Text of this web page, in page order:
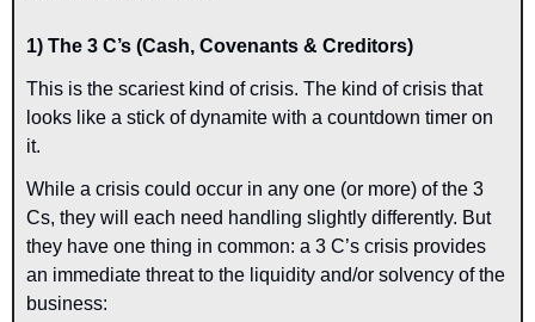
1) The 3 C’s (Cash, Covenants & Creditors)
This is the scariest kind of crisis. The kind of crisis that
looks like a stick of dynamite with a countdown timer on
it.
While a crisis could occur in any one (or more) of the 3
Cs, they will each need handling slightly differently. But
they have one thing in common: a 3 C’s crisis provides
an immediate threat to the liquidity and/or solvency of the
business: